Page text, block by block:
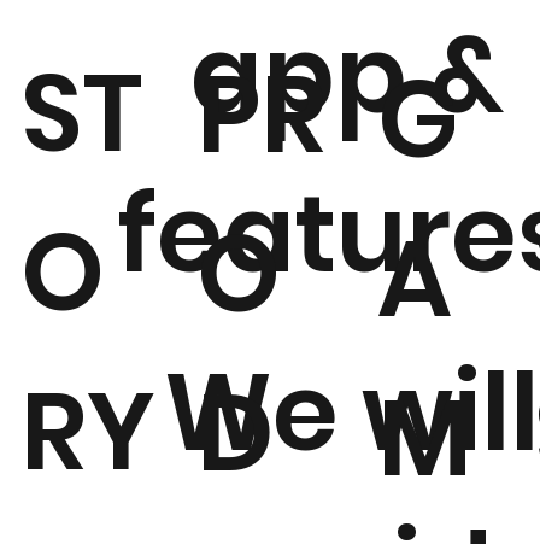
app &
We will
ST
O
RY
PR
O
D
G
A
M